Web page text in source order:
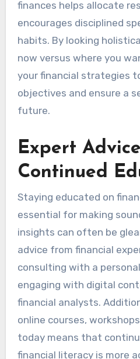
finances helps allocate
encourages disciplined
habits. By looking
now versus where you
your financial strategies
objectives and ensure a
future.
Expert
Continued
Staying educated on
essential for making
insights can often be
advice from financial
consulting with a
engaging with digital
financial analysts.
online courses,
today means that
financial literacy is more